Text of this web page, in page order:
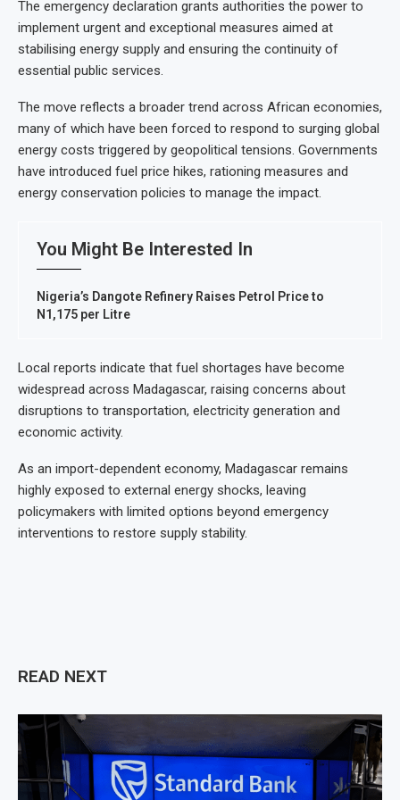
The emergency declaration grants authorities the power to
implement urgent and exceptional measures aimed at
stabilising energy supply and ensuring the continuity of
essential public services.
The move reflects a broader trend across African economies,
many of which have been forced to respond to surging global
energy costs triggered by geopolitical tensions. Governments
have introduced fuel price hikes, rationing measures and
energy conservation policies to manage the impact.
You Might Be Interested In
Nigeria’s Dangote Refinery Raises Petrol Price to
N1,175 per Litre
Local reports indicate that fuel shortages have become
widespread across Madagascar, raising concerns about
disruptions to transportation, electricity generation and
economic activity.
As an import-dependent economy, Madagascar remains
highly exposed to external energy shocks, leaving
policymakers with limited options beyond emergency
interventions to restore supply stability.
READ NEXT